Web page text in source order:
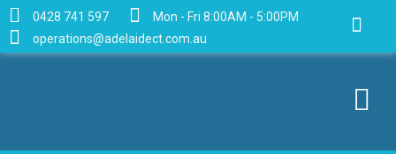
0428 741 597
Mon - Fri 8:00AM - 5:00PM
operations@adelaidect.com.au